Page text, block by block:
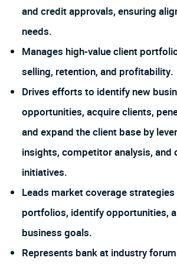
and credit approvals, ensuring
needs.
Manages high-value client
selling, retention, and profitability.
Drives efforts to identify new
opportunities, acquire clients,
and expand the client base by
insights, competitor analysis, and
initiatives.
Leads market coverage
portfolios, identify opportunities,
business goals.
Represents bank at industry